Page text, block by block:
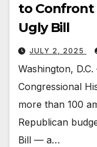
to Confront
Ugly Bill
JULY 2, 2025
Washington,
Congressional
more than 100
Republican
Bill — a…